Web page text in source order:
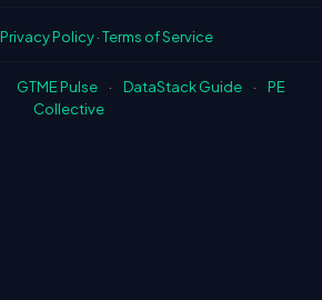
Privacy Policy·Terms of Service
GTME Pulse · DataStack Guide ·
PE
Collective